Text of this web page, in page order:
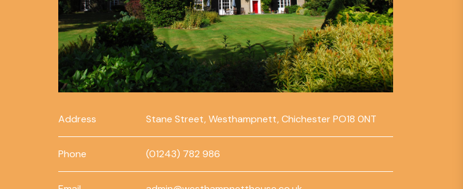
Address Stane Street, Westhampnett, Chichester PO18 0NT
Phone (01243) 782 986